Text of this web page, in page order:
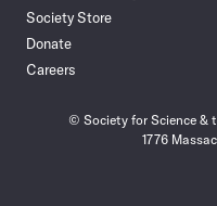
Society Store
Donate
Careers
© Society for Science &
1776